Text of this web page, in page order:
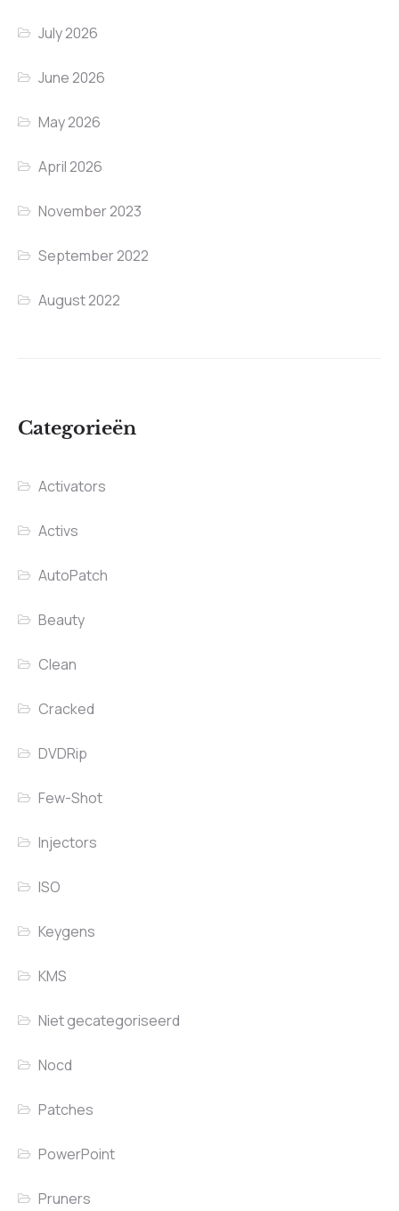
July 2026
June 2026
May 2026
April 2026
November 2023
September 2022
August 2022
Categorieën
Activators
Activs
AutoPatch
Beauty
Clean
Cracked
DVDRip
Few-Shot
Injectors
ISO
Keygens
KMS
Niet gecategoriseerd
Nocd
Patches
PowerPoint
Pruners